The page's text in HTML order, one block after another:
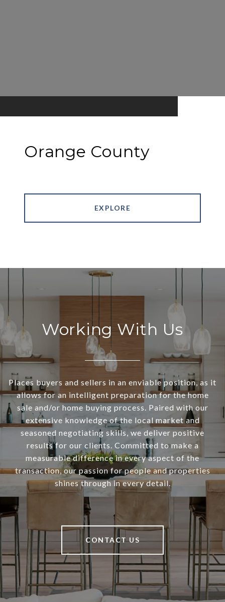
Orange County
EXPLORE
Working With Us
Places buyers and sellers in an enviable position, as it
allows for an intelligent preparation for the home
sale and/or home buying process. Paired with our
extensive knowledge of the local market and
seasoned negotiating skills, we deliver positive
results for our clients. Committed to make a
measurable difference in every aspect of the
transaction, our passion for people and properties
shines through in every detail.
CONTACT US